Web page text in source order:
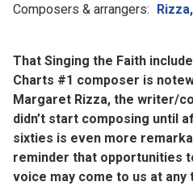
Composers & arrangers:
That Singing the Faith
Charts #1 composer is
Margaret Rizza, the writer/
didn’t start composing until
sixties is even more
reminder that opportunities
voice may come to us at